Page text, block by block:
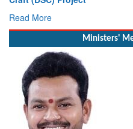
Ministers'